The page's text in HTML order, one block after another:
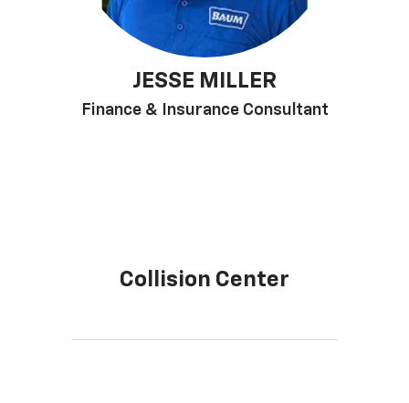
JESSE MILLER
Finance & Insurance Consultant
Collision Center